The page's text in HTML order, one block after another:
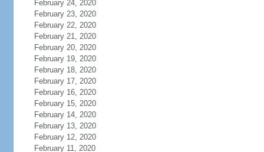
February 24, 2020
February 23, 2020
February 22, 2020
February 21, 2020
February 20, 2020
February 19, 2020
February 18, 2020
February 17, 2020
February 16, 2020
February 15, 2020
February 14, 2020
February 13, 2020
February 12, 2020
February 11, 2020